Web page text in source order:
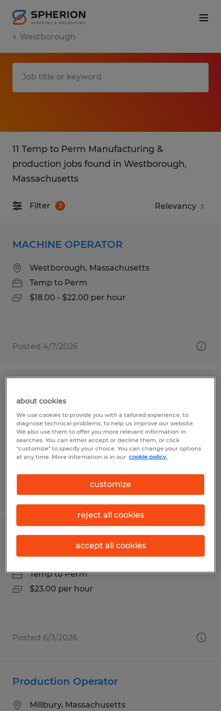
Westborough
11 Temp to Perm Manufacturing &
production jobs found in Westborough,
Massachusetts
Filter 3
MACHINE OPERATOR
Westborough, Massachusetts
Temp to Perm
$18.00 - $22.00 per hour
Posted 4/7/2026
Shrewsbury, Massachusetts
Temp to Perm
$19.50 - $20.00 per hour
Posted 5/12/2026
ELECTRONICS TECHNICIAN
Franklin, Massachusetts
Temp to Perm
$23.00 per hour
Posted 6/3/2026
Production Operator
Millbury, Massachusetts
about cookies
We use cookies to provide you with a tailored experience, to
diagnose technical problems, to help us improve our website.
We also use them to offer you more relevant information in
searches. You can either accept or decline them, or click
"customize" to specify your choice. You can change your options
at any time. More information is in our cookie policy.
customize
reject all cookies
accept all cookies